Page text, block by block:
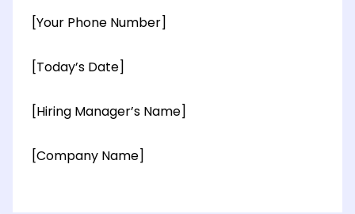
[Your Phone Number]
[Today’s Date]
[Hiring Manager’s Name]
[Company Name]